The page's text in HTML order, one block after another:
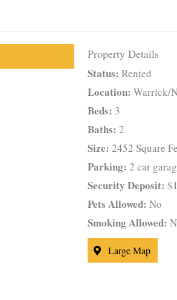
Property Details
Status: Rented
Location: Warrick/
Beds: 3
Baths: 2
Size: 2452 Square
Parking: 2 car
Security Deposit:
Pets Allowed: No
Smoking Allowed:
Large Map